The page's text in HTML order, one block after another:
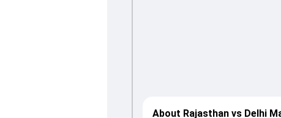
About Rajasthan vs Delhi